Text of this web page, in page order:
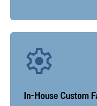
In-House Custom